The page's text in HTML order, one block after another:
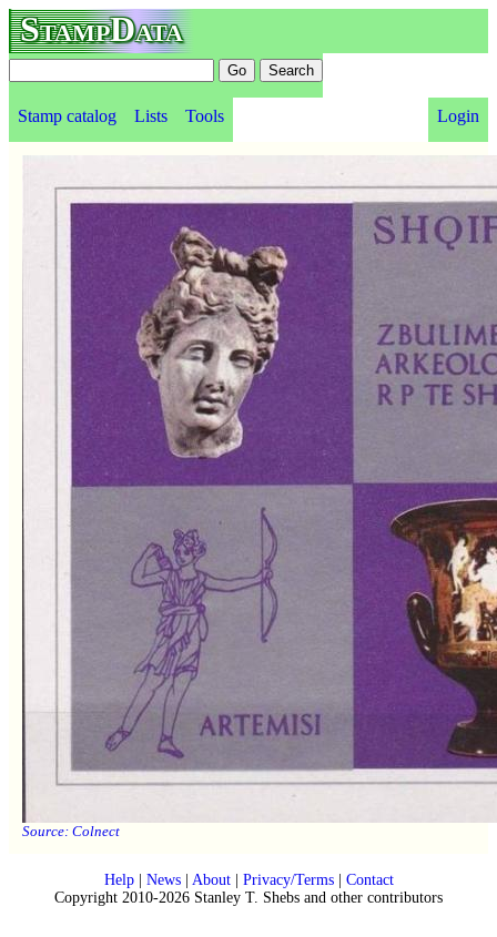
StampData
Stamp catalog Lists Tools Login
Source: Colnect
Help| News| About| Privacy/Terms| Contact
Copyright 2010-2026 Stanley T. Shebs and other contributors